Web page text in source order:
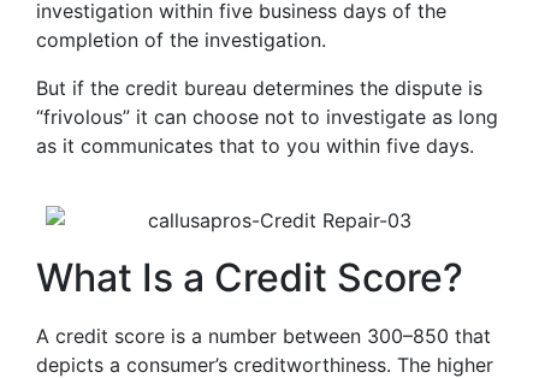
investigation within five business days of the
completion of the investigation.
But if the credit bureau determines the dispute is
“frivolous” it can choose not to investigate as long
as it communicates that to you within five days.
What Is a Credit Score?
A credit score is a number between 300–850 that
depicts a consumer’s creditworthiness. The higher